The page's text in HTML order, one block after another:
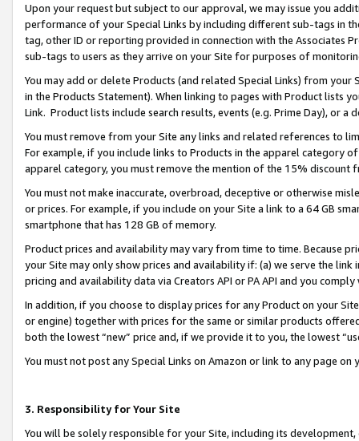
Upon your request but subject to our approval, we may issue you
performance of your Special Links by including different sub-tags in
tag, other ID or reporting provided in connection with the Associates
sub-tags to users as they arrive on your Site for purposes of
You may add or delete Products (and related Special Links) from
in the Products Statement). When linking to pages with Product lists
Link. Product lists include search results, events (e.g. Prime Day), or a
You must remove from your Site any links and related references to
For example, if you include links to Products in the apparel category
apparel category, you must remove the mention of the 15% discount
You must not make inaccurate, overbroad, deceptive or otherwise
or prices. For example, if you include on your Site a link to a 64 GB
smartphone that has 128 GB of memory.
Product prices and availability may vary from time to time. Because
your Site may only show prices and availability if: (a) we serve the
pricing and availability data via Creators API or PA API and you
In addition, if you choose to display prices for any Product on your
or engine) together with prices for the same or similar products
both the lowest “new” price and, if we provide it to you, the lowest
You must not post any Special Links on Amazon or link to any page
3. Responsibility for Your Site
You will be solely responsible for your Site, including its